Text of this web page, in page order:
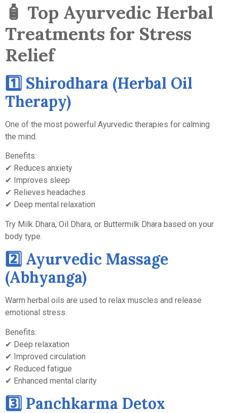
🧴 Top Ayurvedic Herbal
Treatments for Stress
Relief
1️⃣ Shirodhara (Herbal Oil
Therapy)
One of the most powerful Ayurvedic therapies for calming
the mind.
Benefits:
✔ Reduces anxiety
✔ Improves sleep
✔ Relieves headaches
✔ Deep mental relaxation
Try Milk Dhara, Oil Dhara, or Buttermilk Dhara based on your
body type.
2️⃣ Ayurvedic Massage
(Abhyanga)
Warm herbal oils are used to relax muscles and release
emotional stress.
Benefits:
✔ Deep relaxation
✔ Improved circulation
✔ Reduced fatigue
✔ Enhanced mental clarity
3️⃣ Panchkarma Detox